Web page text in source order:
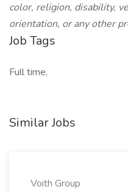
color, religion, disability,
orientation, or any other
Job Tags
Full time,
Similar Jobs
Voith Group